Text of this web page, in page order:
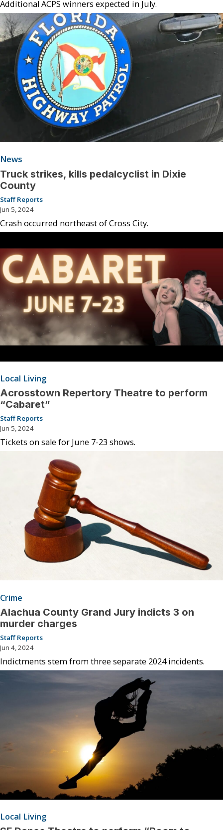
Additional ACPS winners expected in July.
News
Truck strikes, kills pedalcyclist in Dixie
County
Staff Reports
Jun 5, 2024
Crash occurred northeast of Cross City.
Local Living
Acrosstown Repertory Theatre to perform
“Cabaret”
Staff Reports
Jun 5, 2024
Tickets on sale for June 7-23 shows.
Crime
Alachua County Grand Jury indicts 3 on
murder charges
Staff Reports
Jun 4, 2024
Indictments stem from three separate 2024 incidents.
Local Living